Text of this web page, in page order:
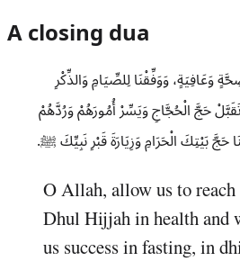
A closing dua
وَعَافِيَةٍ، وَوَفِّقْنَا لِلصِّيَامِ وَالذِّكْرِ
تَقَبَّلْ حَجَّ الْحُجَّاجِ وَيَسِّرْ أُمُورَهُمْ وَرُدَّهُمْ
حَجَّ بَيْتِكَ الْحَرَامِ وَزِيَارَةَ قَبْرِ نَبِيِّكَ ﷺ.
O Allah, allow us to reach
Dhul Hijjah in health and
us success in fasting, in